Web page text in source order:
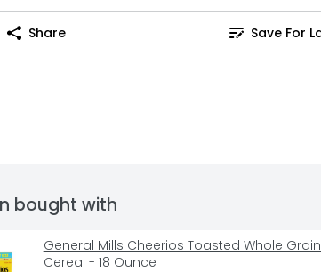
Share Save For
bought with
General Mills Cheerios Toasted Whole
Cereal - 18 Ounce